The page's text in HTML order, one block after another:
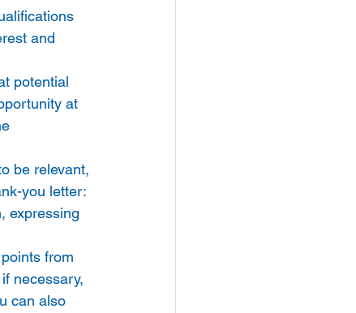
and
potential
at
be relevant,
you letter:
expressing
from
necessary,
can also